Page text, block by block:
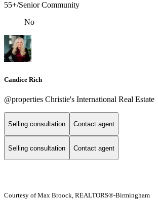
55+/Senior Community
No
Candice Rich
@properties Christie's International Real Estate
Selling consultation Contact agent
Selling consultation Contact agent
Courtesy of Max Broock, REALTORS®-Birmingham